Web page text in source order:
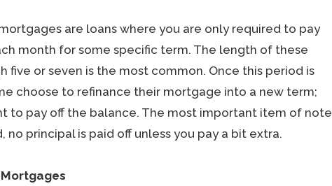
are loans where you are only required to pay
month for some specific term. The length of these
five or seven is the most common. Once this period is
choose to refinance their mortgage into a new term;
to pay off the balance. The most important item of note
principal is paid off unless you pay a bit extra.